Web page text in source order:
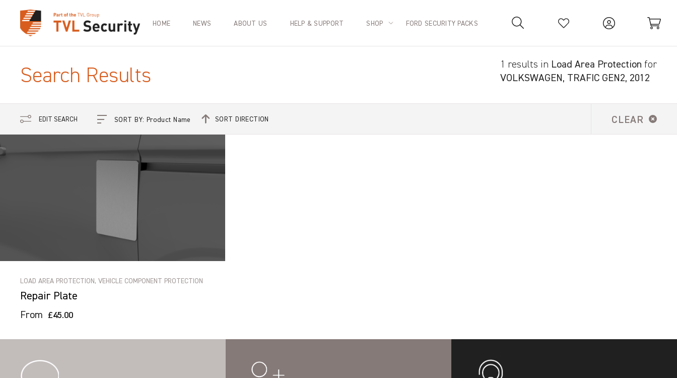
Your Basket is empty.
HOME NEWS ABOUT US HELP & SUPPORT SHOP FORD SECURITY PACKS
Search Results 1 results in Load Area Protection for
VOLKSWAGEN, TRAFIC GEN2, 2012
EDIT SEARCH CLEAR
SORT DIRECTION
LOAD AREA PROTECTION, VEHICLE COMPONENT PROTECTION
Repair Plate
From £45.00